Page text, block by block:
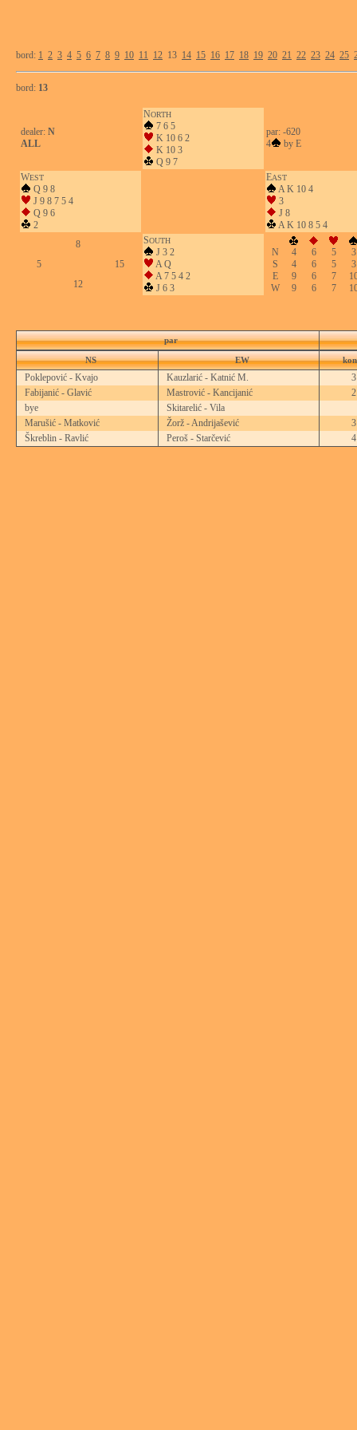
bord: 1 2 3 4 5 6 7 8 9 10 11 12 13 14 15 16 17 18 19 20 21 22 23 24 25
bord: 13
dealer: N
ALL
NORTH
7 6 5
K 10 6 2
K 10 3
Q 9 7
par: -620
4
by E
WEST
Q 9 8
J 9 8 7 5 4
Q 9 6
2
EAST
A K 10 4
3
J 8
A K 10 8 5 4
8
5
15
12
SOUTH
J 3 2
A Q
A 7 5 4 2
J 6 3
N 4 6 5
3
S
4 6 5
3
E
9 6 7
W
9 6 7
par
NS EW
Poklepović - Kvajo Kauzlarić - Katnić M.
Fabijanić - Glavić
Mastrović - Kancijanić
bye
Skitarelić - Vila
Marušić - Matković
Žorž - Andrijašević
Škreblin - Ravlić
Peroš - Starčević